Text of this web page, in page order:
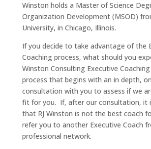
Winston holds a Master of Science
Organization Development (MSOD)
University, in Chicago, Illinois.
If you decide to take advantage of the
Coaching process, what should you
Winston Consulting Executive
process that begins with an in depth,
consultation with you to assess if we
fit for you. If, after our consultation, it
that RJ Winston is not the best coach
refer you to another Executive Coach
professional network.